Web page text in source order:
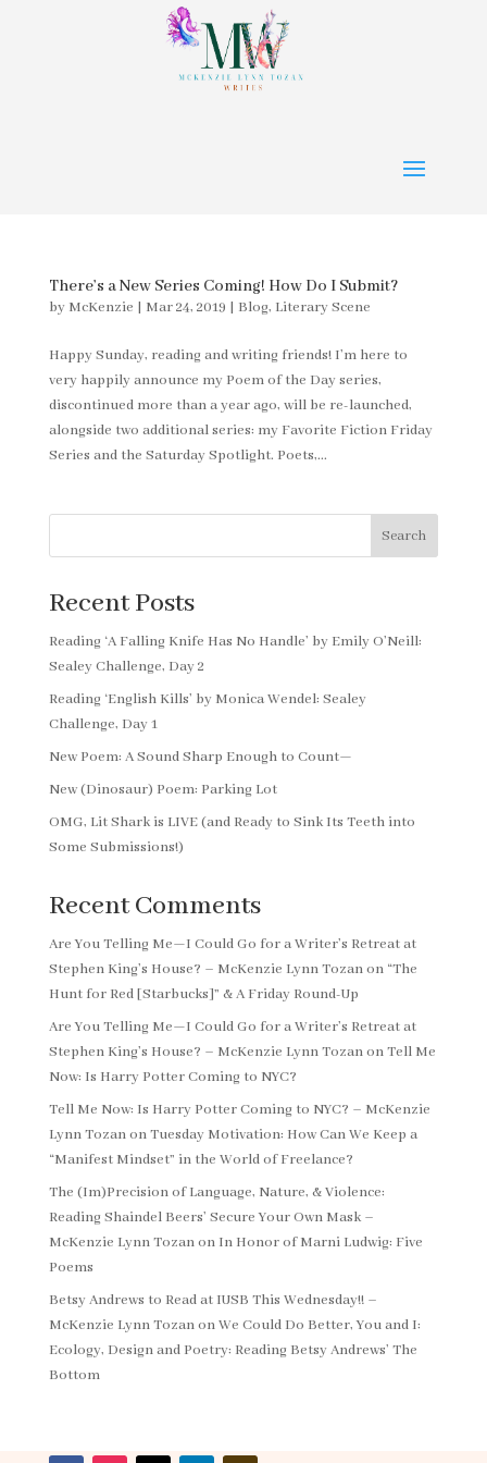
There’s a New Series Coming! How Do I Submit?
by McKenzie | Mar 24, 2019 | Blog, Literary Scene
Happy Sunday, reading and writing friends! I’m here to
very happily announce my Poem of the Day series,
discontinued more than a year ago, will be re-launched,
alongside two additional series: my Favorite Fiction Friday
Series and the Saturday Spotlight. Poets,...
Search
Recent Posts
Reading ‘A Falling Knife Has No Handle’ by Emily O’Neill:
Sealey Challenge, Day 2
Reading ‘English Kills’ by Monica Wendel: Sealey
Challenge, Day 1
New Poem: A Sound Sharp Enough to Count—
New (Dinosaur) Poem: Parking Lot
OMG, Lit Shark is LIVE (and Ready to Sink Its Teeth into
Some Submissions!)
Recent Comments
Are You Telling Me—I Could Go for a Writer’s Retreat at
Stephen King’s House? – McKenzie Lynn Tozanon “The
Hunt for Red [Starbucks]” & A Friday Round-Up
Are You Telling Me—I Could Go for a Writer’s Retreat at
Stephen King’s House? – McKenzie Lynn TozanonTell Me
Now: Is Harry Potter Coming to NYC?
Tell Me Now: Is Harry Potter Coming to NYC? – McKenzie
Lynn TozanonTuesday Motivation: How Can We Keep a
“Manifest Mindset” in the World of Freelance?
The (Im)Precision of Language, Nature, & Violence:
Reading Shaindel Beers’ Secure Your Own Mask –
McKenzie Lynn Tozanon In Honor of Marni Ludwig: Five
Poems
Betsy Andrews to Read at IUSB This Wednesday!! –
McKenzie Lynn TozanonWe Could Do Better, You and I:
Ecology, Design and Poetry: Reading Betsy Andrews’ The
Bottom